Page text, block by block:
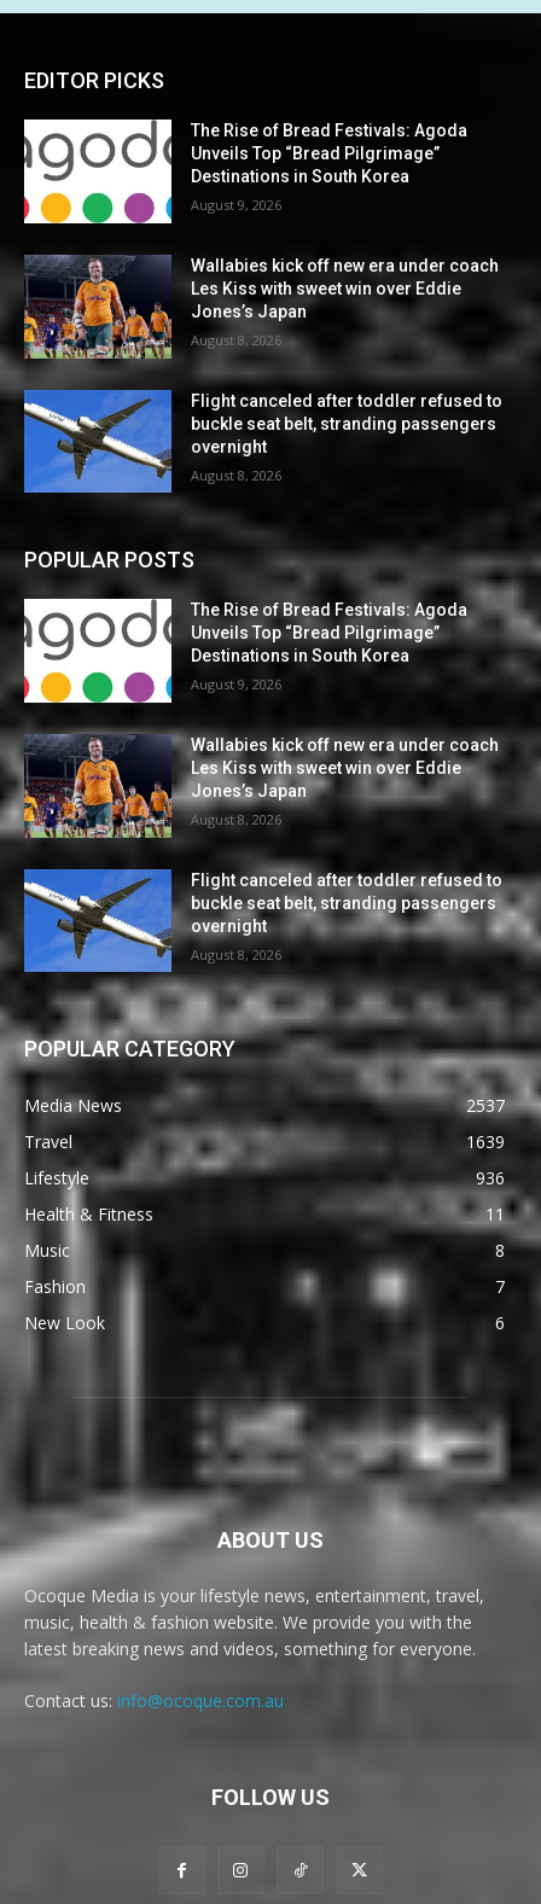
EDITOR PICKS
The Rise of Bread Festivals: Agoda
Unveils Top “Bread Pilgrimage”
Destinations in South Korea
August 9, 2026
Wallabies kick off new era under coach
Les Kiss with sweet win over Eddie
Jones’s Japan
August 8, 2026
Flight canceled after toddler refused to
buckle seat belt, stranding passengers
overnight
August 8, 2026
POPULAR POSTS
The Rise of Bread Festivals: Agoda
Unveils Top “Bread Pilgrimage”
Destinations in South Korea
August 9, 2026
Wallabies kick off new era under coach
Les Kiss with sweet win over Eddie
Jones’s Japan
August 8, 2026
Flight canceled after toddler refused to
buckle seat belt, stranding passengers
overnight
August 8, 2026
POPULAR CATEGORY
Media News
2537
Travel
1639
Lifestyle
936
Health & Fitness
11
Music
8
Fashion
7
New Look
6
ABOUT US
Ocoque Media is your lifestyle news, entertainment, travel,
music, health & fashion website. We provide you with the
latest breaking news and videos, something for everyone.
Contact us: info@ocoque.com.au
FOLLOW US